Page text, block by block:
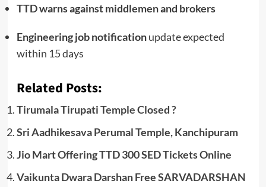
TTD warns against middlemen and brokers
Engineering job notificationupdate expected
within 15 days
Related Posts:
Tirumala Tirupati Temple Closed ?
Sri Aadhikesava Perumal Temple, Kanchipuram
Jio Mart Offering TTD 300 SED Tickets Online
Vaikunta Dwara Darshan Free SARVADARSHAN